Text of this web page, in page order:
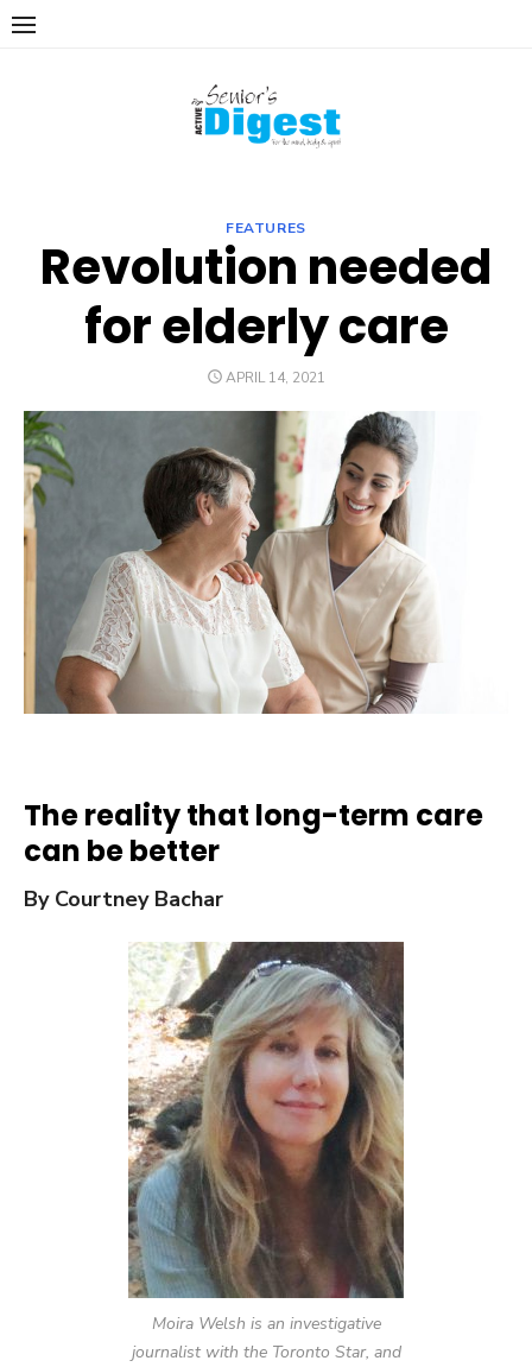
Skip
FEATURES
Revolution needed
for elderly care
POSTED
APRIL 14, 2021
The reality that long-term care
can be better
By Courtney Bachar
Moira Welsh is an investigative
journalist with the Toronto Star, and